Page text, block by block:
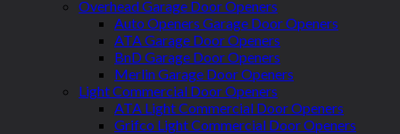
Overhead Garage Door Openers
Auto Openers Garage Door Openers
ATA Garage Door Openers
BnD Garage Door Openers
Merlin Garage Door Openers
Light Commercial Door Openers
ATA Light Commercial Door Openers
Grifco Light Commercial Door Openers